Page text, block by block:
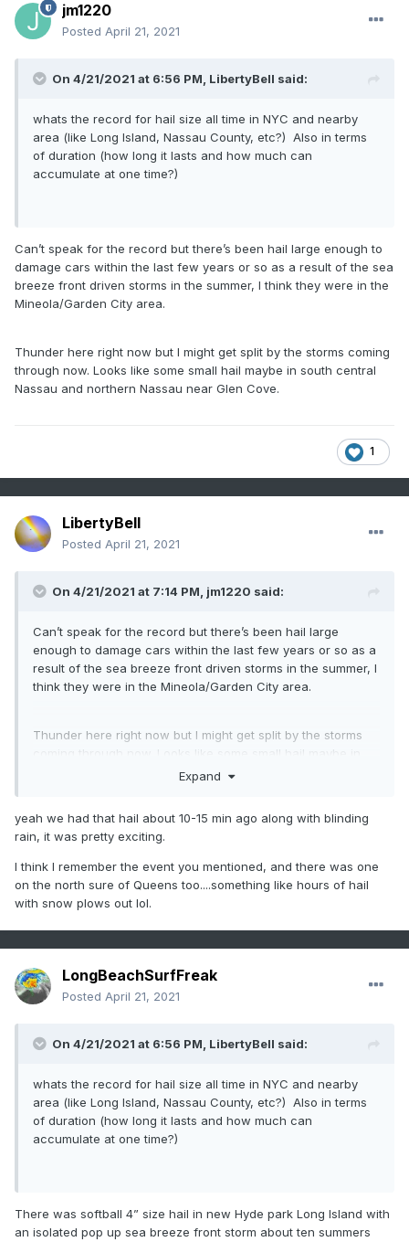
jm1220
Posted April 21, 2021
On 4/21/2021 at 6:56 PM, LibertyBell said:
whats the record for hail size all time in NYC and nearby
area (like Long Island, Nassau County, etc?) Also in terms
of duration (how long it lasts and how much can
accumulate at one time?)
Can’t speak for the record but there’s been hail large enough to
damage cars within the last few years or so as a result of the sea
breeze front driven storms in the summer, I think they were in the
Mineola/Garden City area.
Thunder here right now but I might get split by the storms coming
through now. Looks like some small hail maybe in south central
Nassau and northern Nassau near Glen Cove.
1
LibertyBell
Posted April 21, 2021
On 4/21/2021 at 7:14 PM, jm1220 said:
Can’t speak for the record but there’s been hail large
enough to damage cars within the last few years or so as a
result of the sea breeze front driven storms in the summer, I
think they were in the Mineola/Garden City area.
Thunder here right now but I might get split by the storms
coming through now. Looks like some small hail maybe in
south central Nassau and northern Nassau near Glen
Expand
yeah we had that hail about 10-15 min ago along with blinding
rain, it was pretty exciting.
I think I remember the event you mentioned, and there was one
on the north sure of Queens too....something like hours of hail
with snow plows out lol.
LongBeachSurfFreak
Posted April 21, 2021
On 4/21/2021 at 6:56 PM, LibertyBell said:
whats the record for hail size all time in NYC and nearby
area (like Long Island, Nassau County, etc?) Also in terms
of duration (how long it lasts and how much can
accumulate at one time?)
There was softball 4” size hail in new Hyde park Long Island with
an isolated pop up sea breeze front storm about ten summers